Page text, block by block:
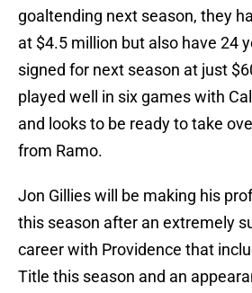
goaltending next season, they
at $4.5 million but also have 24
signed for next season at just
played well in six games with
and looks to be ready to take
from Ramo.
Jon Gillies will be making his
this season after an extremely
career with Providence that
Title this season and an